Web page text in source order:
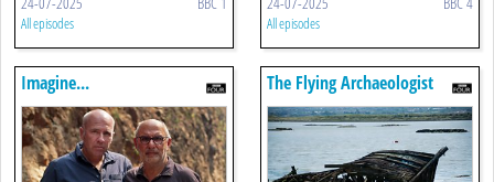
All episodes All episodes
Imagine... The Flying Archaeologist